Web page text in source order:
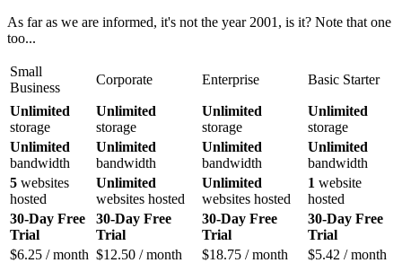
As far as we are informed, it's not the year 2001, is it? Note that one
too...
Small
Business
Corporate Enterprise Basic Starter
Unlimited
storage
Unlimited
storage
Unlimited
storage
Unlimited
storage
Unlimited
bandwidth
Unlimited
bandwidth
Unlimited
bandwidth
Unlimited
bandwidth
5 websites
hosted
Unlimited
websites hosted
Unlimited
websites hosted
1 website
hosted
30-Day Free
Trial
30-Day Free
Trial
30-Day Free
Trial
30-Day Free
Trial
$6.25 / month $12.50 / month $18.75 / month $5.42 / month